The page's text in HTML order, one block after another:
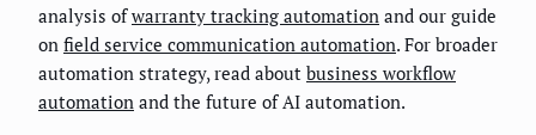
analysis ofwarranty tracking automation and our guide
on field service communication automation. For broader
automation strategy, read about business workflow
automation and the future of AI automation.